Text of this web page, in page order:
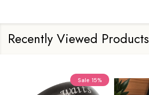
Recently Viewed Products
Sale 15%